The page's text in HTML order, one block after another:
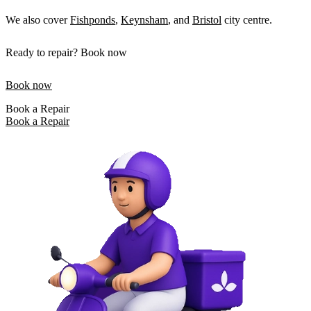
We also coverFishponds, Keynsham, and Bristol city centre.
Ready to repair? Book now
Book now
Book a Repair
Book a Repair